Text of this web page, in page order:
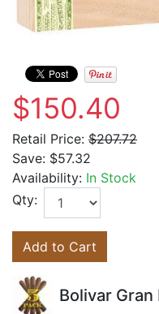
$150.40
Retail Price: $207.72
Save: $57.32
Availability: In Stock
Qty:
Add to Cart
Bolivar